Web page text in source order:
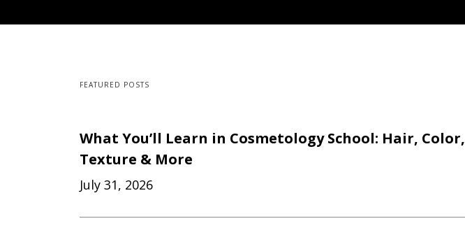
FEATURED POSTS
What You’ll Learn in Cosmetology School: Hair, Color,
Texture & More
July 31, 2026